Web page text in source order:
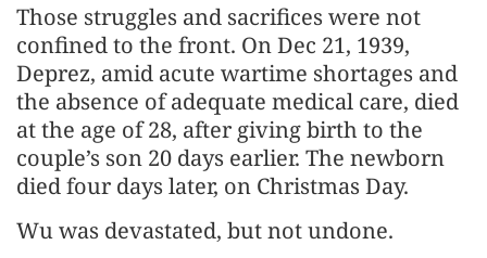
Those struggles and sacrifices were not
confined to the front. On Dec 21, 1939,
Deprez, amid acute wartime shortages and
the absence of adequate medical care, died
at the age of 28, after giving birth to the
couple’s son 20 days earlier. The newborn
died four days later, on Christmas Day.
Wu was devastated, but not undone.